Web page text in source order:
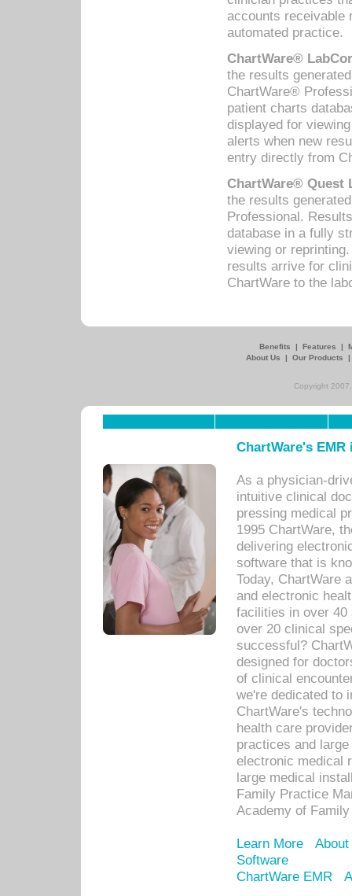
accounts receivable
automated practice.
ChartWare®
the results
ChartWare®
patient charts
displayed for
alerts when new
entry directly from
ChartWare® Quest
the results
Professional.
database in a fully
viewing or
results arrive for
ChartWare to the
Benefits | Features |
About Us
| Our Products
Copyright
ChartWare's
As a physician-
intuitive clinical
pressing medical
1995 ChartWare,
delivering
software that is
Today, ChartWare
and electronic
facilities in over 40
over 20 clinical
successful?
designed for
of clinical
we're dedicated to
ChartWare's
health care
practices and
electronic medical
large medical
Family Practice
Academy of
Learn More
Software
ChartWare EMR